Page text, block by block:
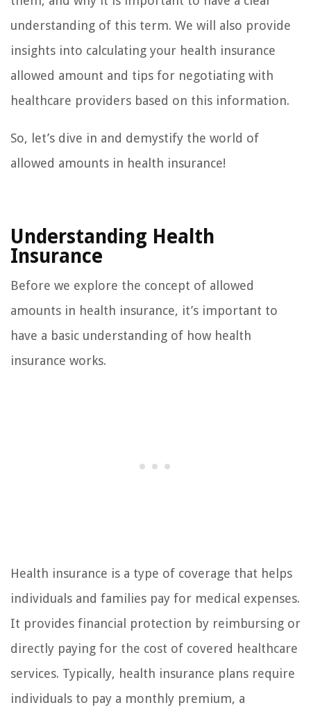
understanding of this term. We will also provide
insights into calculating your health insurance
allowed amount and tips for negotiating with
healthcare providers based on this information.
So, let’s dive in and demystify the world of
allowed amounts in health insurance!
Understanding Health
Insurance
Before we explore the concept of allowed
amounts in health insurance, it’s important to
have a basic understanding of how health
insurance works.
Health insurance is a type of coverage that helps
individuals and families pay for medical expenses.
It provides financial protection by reimbursing or
directly paying for the cost of covered healthcare
services. Typically, health insurance plans require
individuals to pay a monthly premium, a